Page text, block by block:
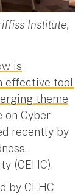
Institute,
is
effective tool
theme
on Cyber
recently by
(CEHC).
by CEHC